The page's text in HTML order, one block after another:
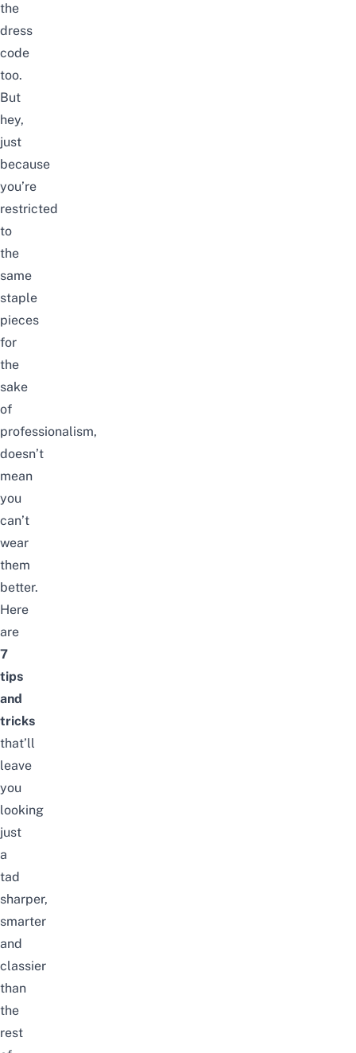
the
dress
code
too.
But
hey,
just
because
you’re
restricted
to
the
same
staple
pieces
for
the
sake
of
professionalism,
doesn’t
mean
you
can’t
wear
them
better.
Here
are
7
tips
and
tricks
that’ll
leave
you
looking
just
a
tad
sharper,
smarter
and
classier
than
the
rest